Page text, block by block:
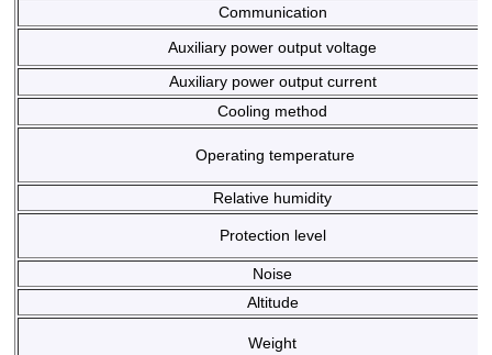
Communication
Auxiliary power output voltage
Auxiliary power output current
Cooling method
Operating temperature
Relative humidity
Protection level
Noise
Altitude
Weight